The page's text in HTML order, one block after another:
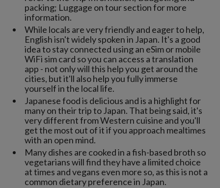
packing; Luggage on tour section for more
information.
While locals are very friendly and eager to help,
English isn't widely spoken in Japan. It's a good
idea to stay connected using an eSim or mobile
WiFi sim card so you can access a translation
app - not only will this help you get around the
cities, but it'll also help you fully immerse
yourself in the local life.
Japanese food is delicious and is a highlight for
many on their trip to Japan. That being said, it's
very different from Western cuisine and you'll
get the most out of it if you approach mealtimes
with an open mind.
Many dishes are cooked in a fish-based broth so
vegetarians will find they have a limited choice
at times and vegans even more so, as this is not a
common dietary preference in Japan.